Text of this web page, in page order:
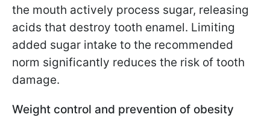
the mouth actively process sugar, releasing
acids that destroy tooth enamel. Limiting
added sugar intake to the recommended
norm significantly reduces the risk of tooth
damage.
Weight control and prevention of obesity